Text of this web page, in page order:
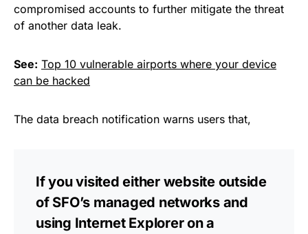
compromised accounts to further mitigate the threat
of another data leak.
See: Top 10 vulnerable airports where your device
can be hacked
The data breach notification warns users that,
If you visited either website outside
of SFO’s managed networks and
using Internet Explorer on a